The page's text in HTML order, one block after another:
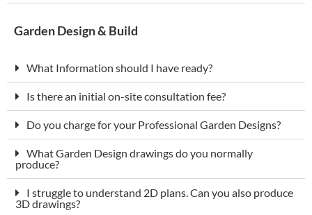
Garden Design & Build
What Information should I have ready?
Is there an initial on-site consultation fee?
Do you charge for your Professional Garden Designs?
What Garden Design drawings do you normally
produce?
I struggle to understand 2D plans. Can you also produce
3D drawings?